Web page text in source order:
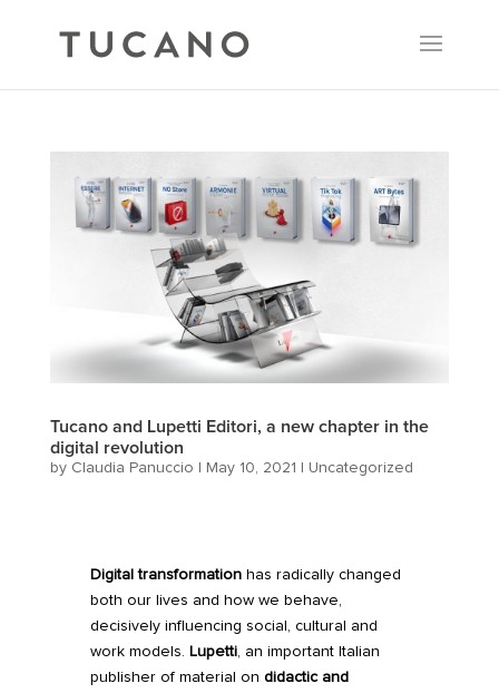
Tucano and Lupetti Editori, a new chapter in the
digital revolution
by Claudia Panuccio | May 10, 2021 | Uncategorized
Digital transformationhas radically changed
both our lives and how we behave,
decisively influencing social, cultural and
work models. Lupetti, an important Italian
publisher of material on didactic and